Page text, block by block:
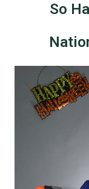
So